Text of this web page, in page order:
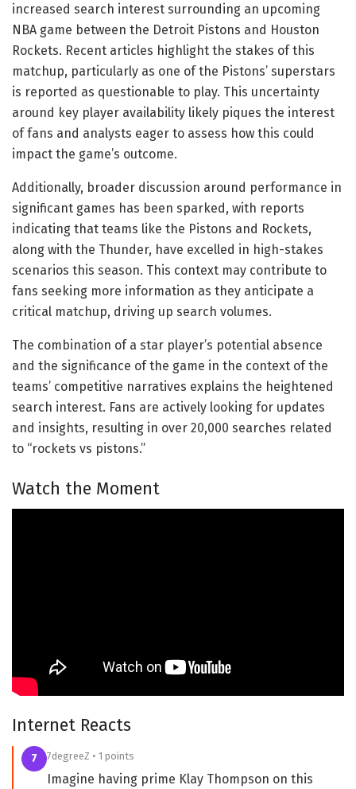
increased search interest surrounding an upcoming
NBA game between the Detroit Pistons and Houston
Rockets. Recent articles highlight the stakes of this
matchup, particularly as one of the Pistons’ superstars
is reported as questionable to play. This uncertainty
around key player availability likely piques the interest
of fans and analysts eager to assess how this could
impact the game’s outcome.
Additionally, broader discussion around performance in
significant games has been sparked, with reports
indicating that teams like the Pistons and Rockets,
along with the Thunder, have excelled in high-stakes
scenarios this season. This context may contribute to
fans seeking more information as they anticipate a
critical matchup, driving up search volumes.
The combination of a star player’s potential absence
and the significance of the game in the context of the
teams’ competitive narratives explains the heightened
search interest. Fans are actively looking for updates
and insights, resulting in over 20,000 searches related
to “rockets vs pistons.”
Watch the Moment
Internet Reacts
7 7degreeZ • 1 points
Imagine having prime Klay Thompson on this